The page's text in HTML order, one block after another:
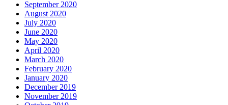
September 2020
August 2020
July 2020
June 2020
May 2020
April 2020
March 2020
February 2020
January 2020
December 2019
November 2019